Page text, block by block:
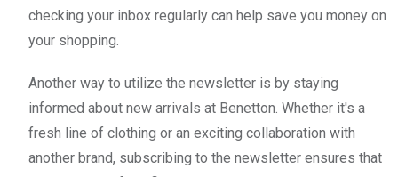
checking your inbox regularly can help save you money on
your shopping.
Another way to utilize the newsletter is by staying
informed about new arrivals at Benetton. Whether it's a
fresh line of clothing or an exciting collaboration with
another brand, subscribing to the newsletter ensures that